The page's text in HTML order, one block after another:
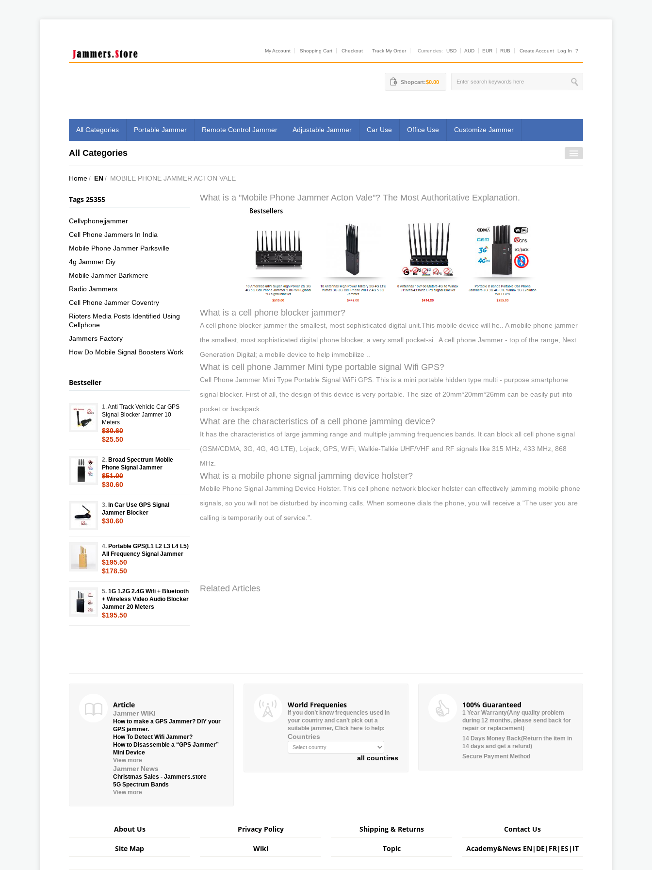
My Account Shopping Cart Checkout Track My Order Currencies: USD AUD EUR RUB Create Account Log In ?
Shopcart:$0.00
All Categories Portable Jammer Remote Control Jammer Adjustable Jammer Car Use Office Use Customize Jammer
All Categories
Home/ EN/ MOBILE PHONE JAMMER ACTON VALE
What is a "Mobile Phone Jammer Acton Vale"? The Most Authoritative Explanation.
What is a cell phone blocker jammer?
A cell phone blocker jammer the smallest, most sophisticated digital unit.This mobile device will he.. A mobile phone jammer
the smallest, most sophisticated digital phone blocker, a very small pocket-si.. A cell phone Jammer - top of the range, Next
Generation Digital; a mobile device to help immobilize ..
What is cell phone Jammer Mini type portable signal Wifi GPS?
Cell Phone Jammer Mini Type Portable Signal WiFi GPS. This is a mini portable hidden type multi - purpose smartphone
signal blocker. First of all, the design of this device is very portable. The size of 20mm*20mm*26mm can be easily put into
pocket or backpack.
What are the characteristics of a cell phone jamming device?
It has the characteristics of large jamming range and multiple jamming frequencies bands. It can block all cell phone signal
(GSM/CDMA, 3G, 4G, 4G LTE), Lojack, GPS, WiFi, Walkie-Talkie UHF/VHF and RF signals like 315 MHz, 433 MHz, 868
MHz.
What is a mobile phone signal jamming device holster?
Mobile Phone Signal Jamming Device Holster. This cell phone network blocker holster can effectively jamming mobile phone
signals, so you will not be disturbed by incoming calls. When someone dials the phone, you will receive a "The user you are
calling is temporarily out of service.".
Related Articles
Tags 25355
Cellvphonejjammer
Cell Phone Jammers In India
Mobile Phone Jammer Parksville
4g Jammer Diy
Mobile Jammer Barkmere
Radio Jammers
Cell Phone Jammer Coventry
Rioters Media Posts Identified Using
Cellphone
Jammers Factory
How Do Mobile Signal Boosters Work
Bestseller
1. Anti Track Vehicle Car GPS
Signal Blocker Jammer 10
Meters
$30.60
$25.50
2. Broad Spectrum Mobile
Phone Signal Jammer
$51.00
$30.60
3. In Car Use GPS Signal
Jammer Blocker
$30.60
4. Portable GPS(L1 L2 L3 L4 L5)
All Frequency Signal Jammer
$195.50
$178.50
5. 1G 1.2G 2.4G Wifi + Bluetooth
+ Wireless Video Audio Blocker
Jammer 20 Meters
$195.50
Article
Jammer WIKI
How to make a GPS Jammer? DIY your
GPS jammer.
How To Detect Wifi Jammer?
How to Disassemble a “GPS Jammer”
Mini Device
View more
Jammer News
Christmas Sales - Jammers.store
5G Spectrum Bands
View more
World Frequenies
If you don’t know frequencies used in
your country and can’t pick out a
suitable jammer, Click here to help:
Countries
all countires
100% Guaranteed
1 Year Warranty(Any quality problem
during 12 months, please send back for
repair or replacement)
14 Days Money Back(Return the item in
14 days and get a refund)
Secure Payment Method
About Us Privacy Policy Shipping & Returns Contact Us
Site Map Wiki Topic Academy&News EN| DE | FR| ES | IT